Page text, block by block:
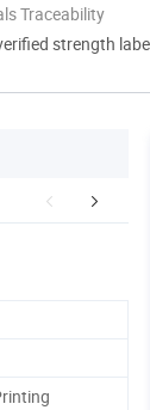
Traceability
strength
Production Flow